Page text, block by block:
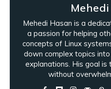
Mehedi Hasan is a
a passion for helping
concepts of Linux
down complex topics
explanations. His goal is
without